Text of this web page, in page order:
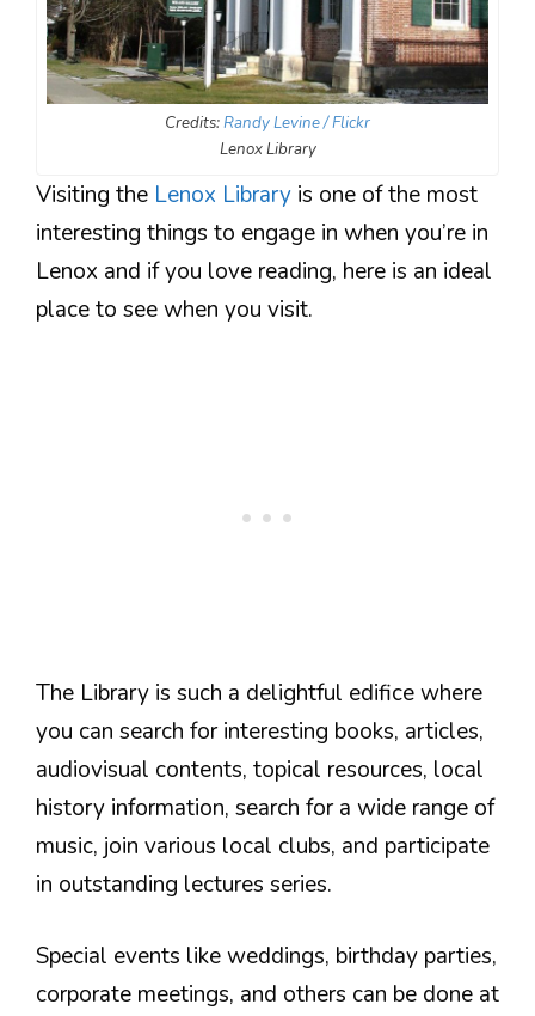
Credits:Randy Levine / Flickr
Lenox Library
Visiting the Lenox Library is one of the most
interesting things to engage in when you’re in
Lenox and if you love reading, here is an ideal
place to see when you visit.
The Library is such a delightful edifice where
you can search for interesting books, articles,
audiovisual contents, topical resources, local
history information, search for a wide range of
music, join various local clubs, and participate
in outstanding lectures series.
Special events like weddings, birthday parties,
corporate meetings, and others can be done at